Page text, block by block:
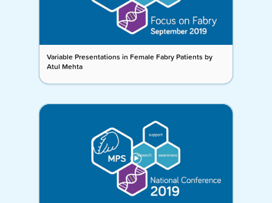
Variable Presentations in Female Fabry Patients by
Atul Mehta